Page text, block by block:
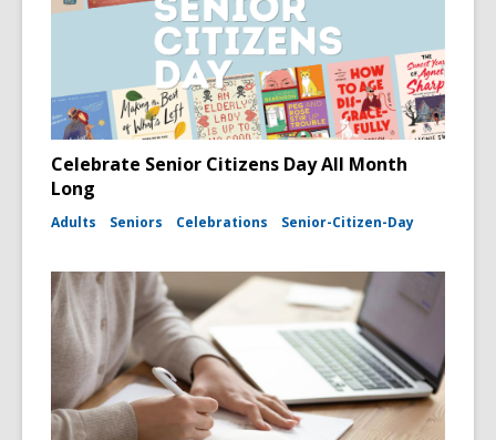
Celebrate Senior Citizens Day All Month
Long
Adults Seniors Celebrations Senior-Citizen-Day